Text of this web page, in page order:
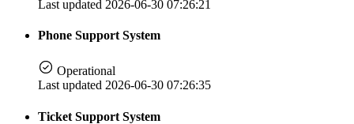
Last updated 2026-06-30 07:26:21
Phone Support System
Operational
Last updated 2026-06-30 07:26:35
Ticket Support System